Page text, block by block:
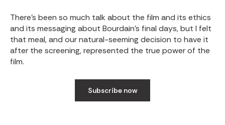
There’s been so much talk about the film and its ethics
and its messaging about Bourdain’s final days, but I felt
that meal, and our natural-seeming decision to have it
after the screening, represented the true power of the
film.
Subscribe now